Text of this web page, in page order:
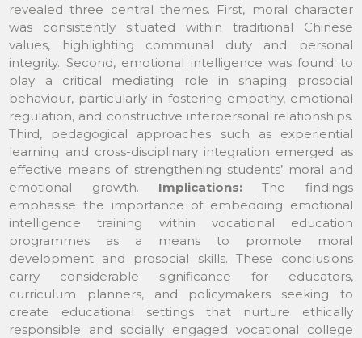
revealed three central themes. First, moral character
was consistently situated within traditional Chinese
values, highlighting communal duty and personal
integrity. Second, emotional intelligence was found to
play a critical mediating role in shaping prosocial
behaviour, particularly in fostering empathy, emotional
regulation, and constructive interpersonal relationships.
Third, pedagogical approaches such as experiential
learning and cross-disciplinary integration emerged as
effective means of strengthening students’ moral and
emotional growth. Implications: The findings
emphasise the importance of embedding emotional
intelligence training within vocational education
programmes as a means to promote moral
development and prosocial skills. These conclusions
carry considerable significance for educators,
curriculum planners, and policymakers seeking to
create educational settings that nurture ethically
responsible and socially engaged vocational college